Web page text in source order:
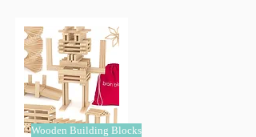
Wooden Building Blocks